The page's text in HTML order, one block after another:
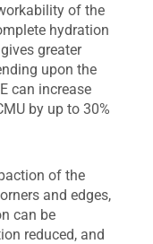
of the
hydration
greater
upon the
can increase
by up to 30%
of the
and edges,
can be
reduced, and